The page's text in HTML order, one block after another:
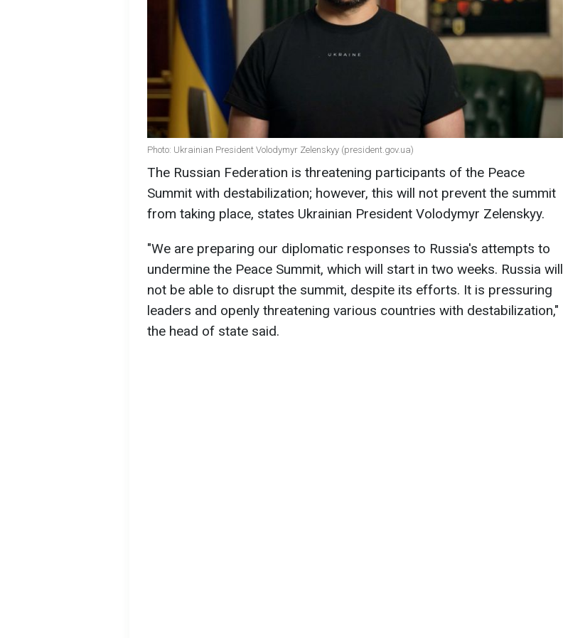
Photo: Ukrainian President Volodymyr Zelenskyy (president.gov.ua)
The Russian Federation is threatening participants of the Peace
Summit with destabilization; however, this will not prevent the summit
from taking place, states Ukrainian President Volodymyr Zelenskyy.
"We are preparing our diplomatic responses to Russia's attempts to
undermine the Peace Summit, which will start in two weeks. Russia will
not be able to disrupt the summit, despite its efforts. It is pressuring
leaders and openly threatening various countries with destabilization,"
the head of state said.